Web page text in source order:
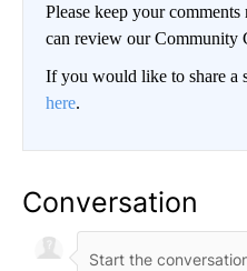
Please keep your
can review our Community
If you would like to share a
here.
Conversation